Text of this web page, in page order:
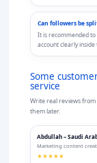
Can followers be
It is recommended
account clearly
Some
service
Write real reviews
them later.
Abdullah – Saudi
Marketing content
★★★★★